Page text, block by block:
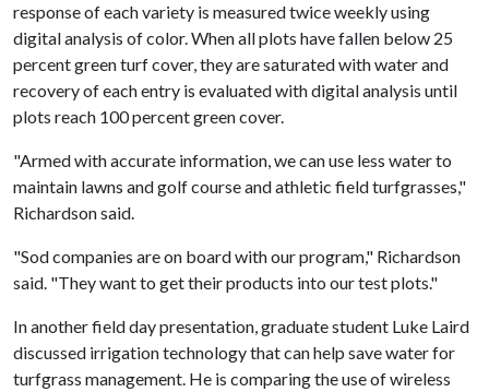
response of each variety is measured twice weekly using
digital analysis of color. When all plots have fallen below 25
percent green turf cover, they are saturated with water and
recovery of each entry is evaluated with digital analysis until
plots reach 100 percent green cover.
"Armed with accurate information, we can use less water to
maintain lawns and golf course and athletic field turfgrasses,"
Richardson said.
"Sod companies are on board with our program," Richardson
said. "They want to get their products into our test plots."
In another field day presentation, graduate student Luke Laird
discussed irrigation technology that can help save water for
turfgrass management. He is comparing the use of wireless